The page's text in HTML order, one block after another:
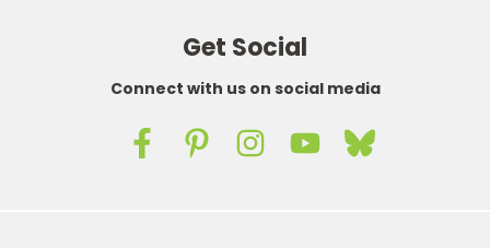
Get Social
Connect with us on social media